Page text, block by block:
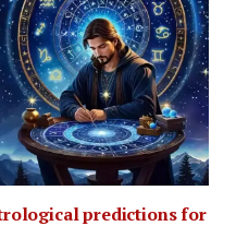
predictions for